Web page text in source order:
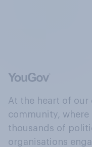
At the heart of our
community,
thousands of
organisations